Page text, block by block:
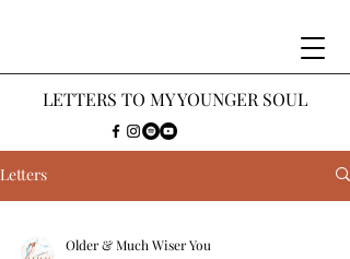
LETTERS TO MY YOUNGER SOUL
Letters
Older & Much Wiser You